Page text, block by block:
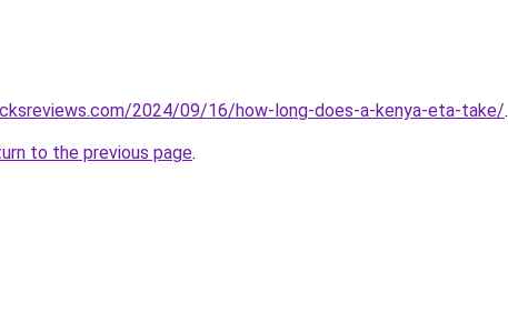
2024/09/16/how-long-does-a-kenya-eta-take/.
to the previous page.